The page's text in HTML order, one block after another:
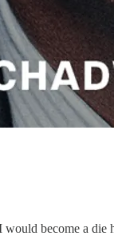
become a